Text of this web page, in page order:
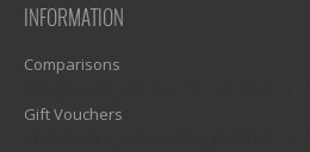
INFORMATION
Comparisons
Gift Vouchers